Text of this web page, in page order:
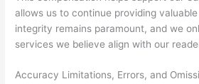
allows us to continue providing
integrity remains paramount, and we
services we believe align with our
Accuracy Limitations, Errors, and